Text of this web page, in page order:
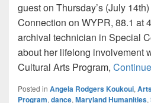
guest on Thursday’s (July
Connection on WYPR, 88.1 at
archival technician in Special
about her lifelong involvement
Cultural Arts Program,
Posted in Angela Rodgers Koukoui,
Program, dance, Maryland Humanities,